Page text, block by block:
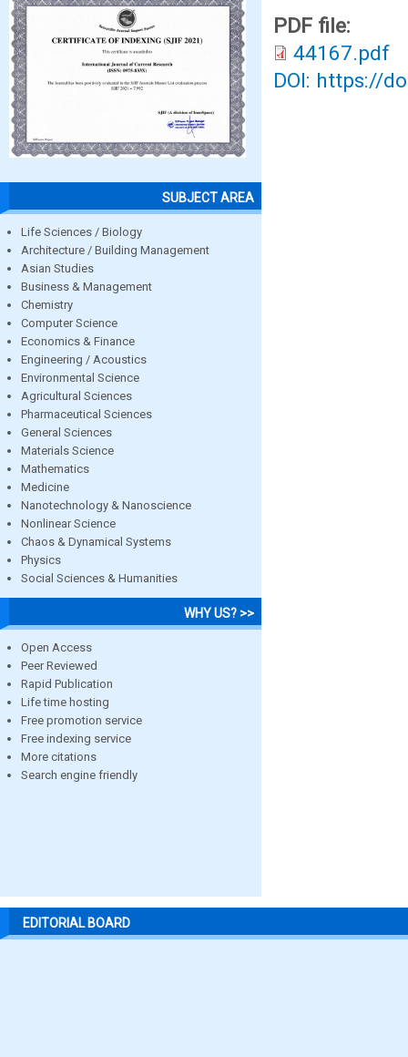
SUBJECT AREA
Life Sciences / Biology
Architecture / Building Management
Asian Studies
Business & Management
Chemistry
Computer Science
Economics & Finance
Engineering / Acoustics
Environmental Science
Agricultural Sciences
Pharmaceutical Sciences
General Sciences
Materials Science
Mathematics
Medicine
Nanotechnology & Nanoscience
Nonlinear Science
Chaos & Dynamical Systems
Physics
Social Sciences & Humanities
WHY US? >>
Open Access
Peer Reviewed
Rapid Publication
Life time hosting
Free promotion service
Free indexing service
More citations
Search engine friendly
PDF file:
44167.pdf
DOI: https://
EDITORIAL BOARD